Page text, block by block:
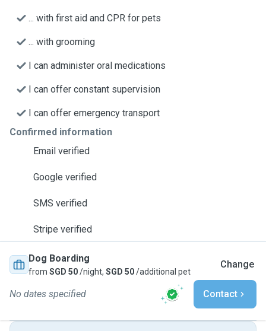
... with first aid and CPR for pets
... with grooming
I can administer oral medications
I can offer constant supervision
I can offer emergency transport
Confirmed information
Email verified
Google verified
SMS verified
Stripe verified
Dog Boarding
from SGD 50/night, SGD 50/additional pet
Change
No dates specified Contact